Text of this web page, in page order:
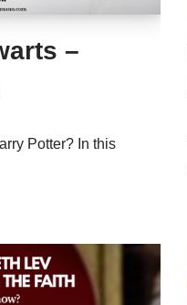
–
Potter? In this